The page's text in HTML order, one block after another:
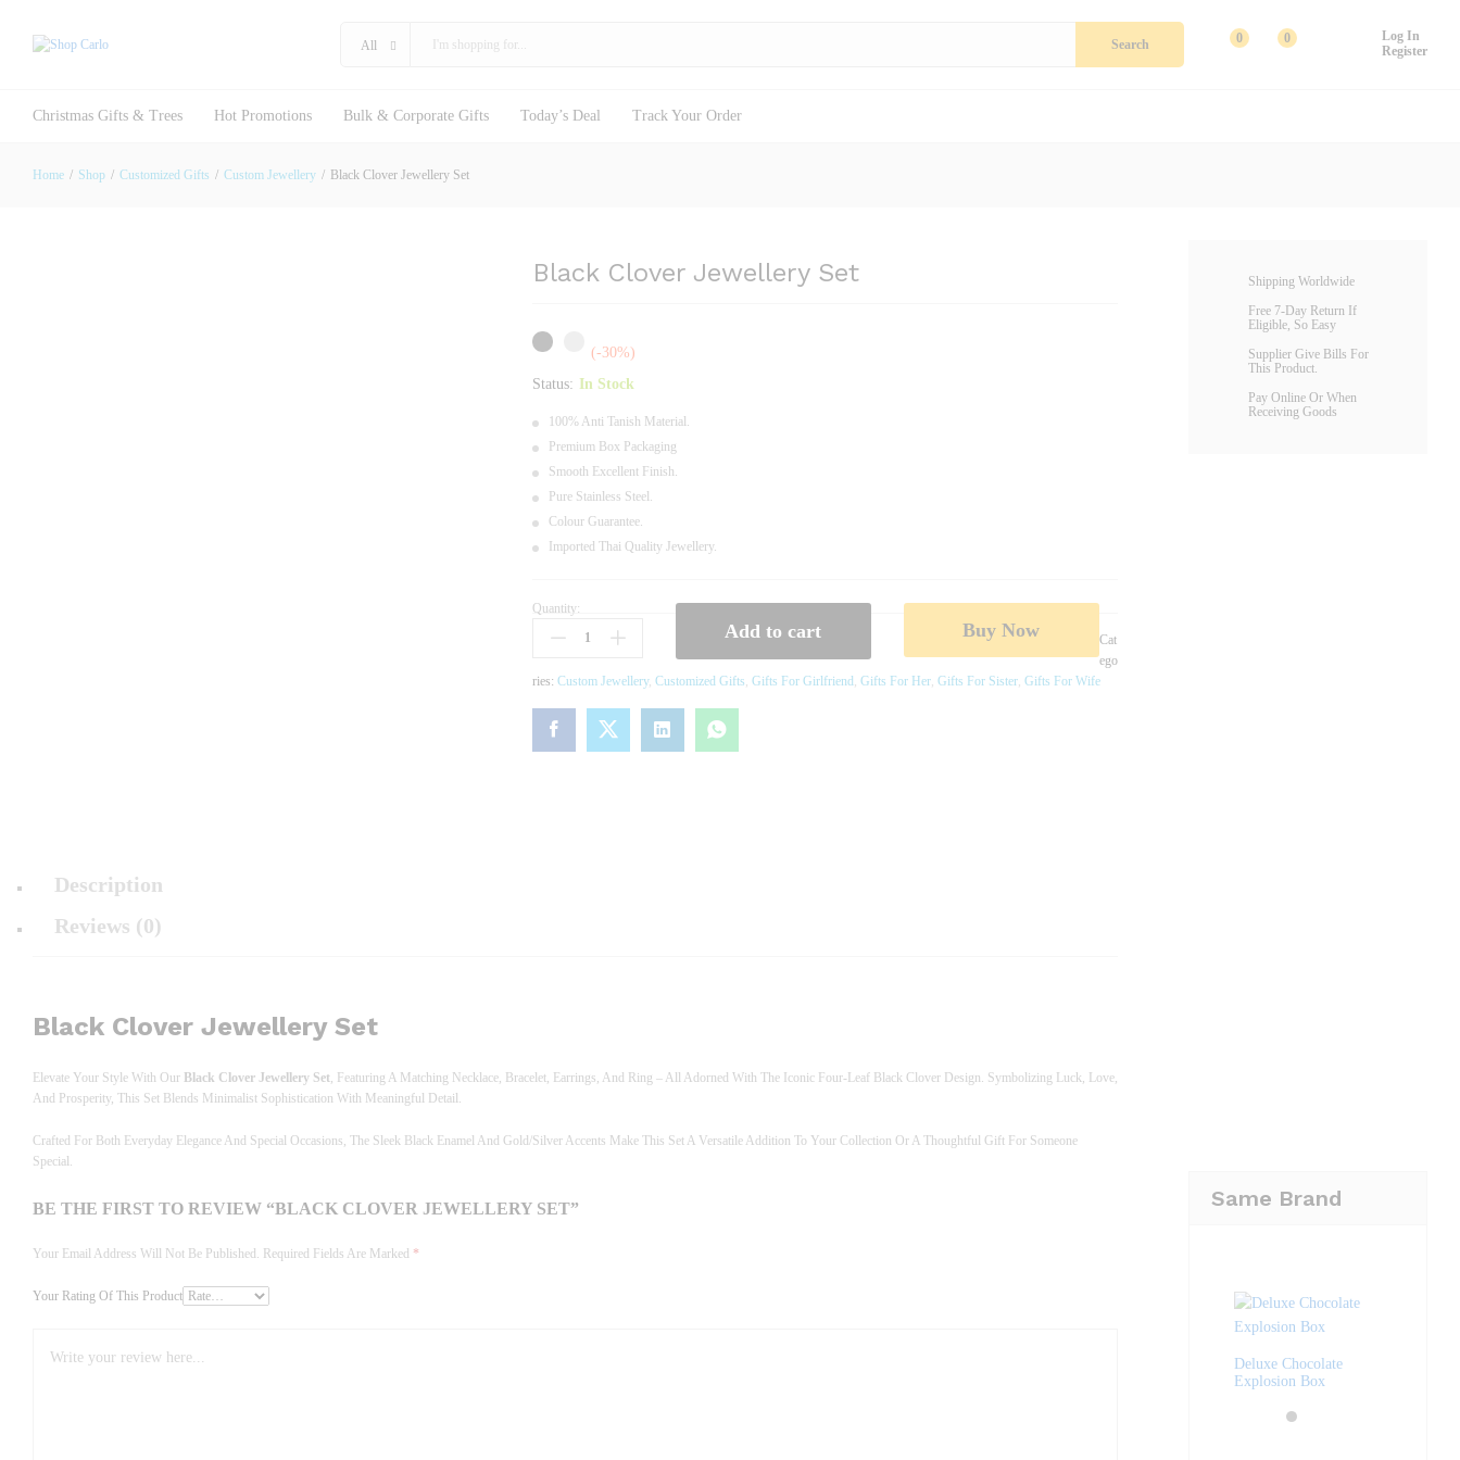
All Search 0 0
Log In
Register
Christmas Gifts & Trees Hot Promotions Bulk & Corporate Gifts Today’s Deal Track Your Order
Home / Shop / Customized Gifts / Custom Jewellery / Black Clover Jewellery Set
Black Clover Jewellery Set
(-30%)
Status: In Stock
100% Anti Tanish Material.
Premium Box Packaging
Smooth Excellent Finish.
Pure Stainless Steel.
Colour Guarantee.
Imported Thai Quality Jewellery.
B
O
Q
N
Quantity:
Add to cart Buy Now
Cat
Ego
Ries: Custom Jewellery, Customized Gifts, Gifts For Girlfriend, Gifts For Her, Gifts For Sister, Gifts For Wife
Description
Reviews (0)
Black Clover Jewellery Set
Elevate Your Style With Our Black Clover Jewellery Set, Featuring A Matching Necklace, Bracelet, Earrings, And Ring – All Adorned With The Iconic Four-Leaf Black Clover Design. Symbolizing Luck, Love,
And Prosperity, This Set Blends Minimalist Sophistication With Meaningful Detail.
Crafted For Both Everyday Elegance And Special Occasions, The Sleek Black Enamel And Gold/silver Accents Make This Set A Versatile Addition To Your Collection Or A Thoughtful Gift For Someone
Special.
BE THE FIRST TO REVIEW “BLACK CLOVER JEWELLERY SET”
Your Email Address Will Not Be Published. Required Fields Are Marked *
Your Rating Of This Product
Shipping Worldwide
Free 7-Day Return If
Eligible, So Easy
Supplier Give Bills For
This Product.
Pay Online Or When
Receiving Goods
Same Brand
Deluxe Chocolate
Explosion Box